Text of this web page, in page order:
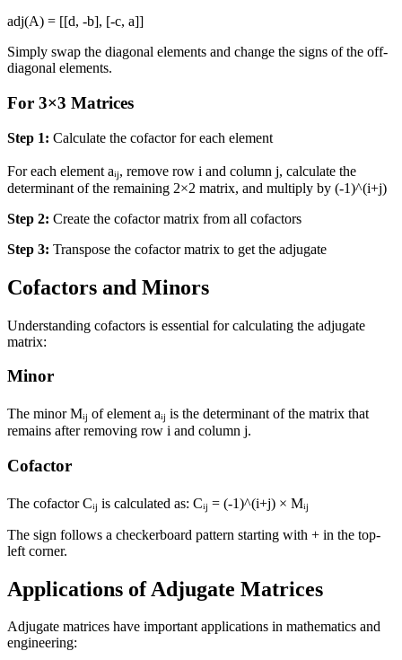
adj(A) = [[d, -b], [-c, a]]
Simply swap the diagonal elements and change the signs of the off-
diagonal elements.
For 3×3 Matrices
Step 1: Calculate the cofactor for each element
For each element aᵢⱼ, remove row i and column j, calculate the
determinant of the remaining 2×2 matrix, and multiply by (-1)^(i+j)
Step 2: Create the cofactor matrix from all cofactors
Step 3: Transpose the cofactor matrix to get the adjugate
Cofactors and Minors
Understanding cofactors is essential for calculating the adjugate
matrix:
Minor
The minor Mᵢⱼ of element aᵢⱼ is the determinant of the matrix that
remains after removing row i and column j.
Cofactor
The cofactor Cᵢⱼ is calculated as: Cᵢⱼ = (-1)^(i+j) × Mᵢⱼ
The sign follows a checkerboard pattern starting with + in the top-
left corner.
Applications of Adjugate Matrices
Adjugate matrices have important applications in mathematics and
engineering: